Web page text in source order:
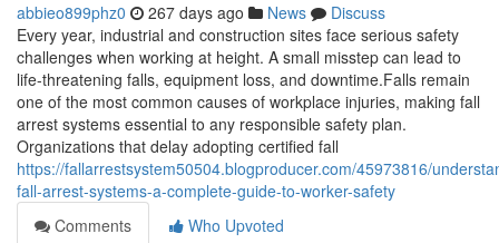
abbieo899phz0 267 days ago News
Discuss
Every year, industrial and construction sites face serious safety
challenges when working at height. A small misstep can lead to
life-threatening falls, equipment loss, and downtime.Falls remain
one of the most common causes of workplace injuries, making fall
arrest systems essential to any responsible safety plan.
Organizations that delay adopting certified fall
https://fallarrestsystem50504.blogproducer.com/45973816/
fall-arrest-systems-a-complete-guide-to-worker-safety
Comments
Who Upvoted